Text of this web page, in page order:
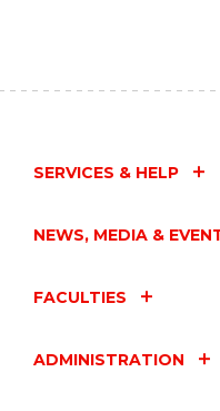
SERVICES & HELP
NEWS, MEDIA &
FACULTIES
ADMINISTRATION